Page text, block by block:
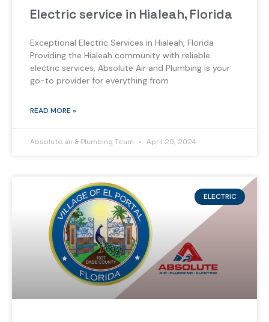
Electric service in Hialeah, Florida
Exceptional Electric Services in Hialeah, Florida
Providing the Hialeah community with reliable
electric services, Absolute Air and Plumbing is your
go-to provider for everything from
READ MORE »
Absolute air & Plumbing Team April 29, 2024
ELECTRIC